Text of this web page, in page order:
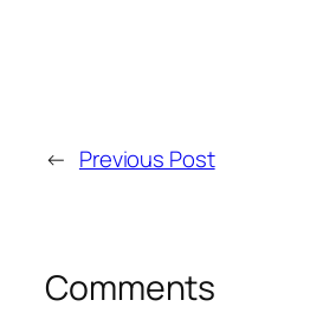
← Previous Post
Comments